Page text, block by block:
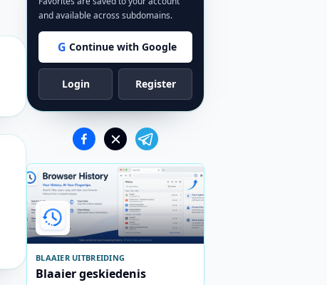
and available across subdomains.
G Continue with Google
Login Register
BLAAIER UITBREIDING
Blaaier geskiedenis